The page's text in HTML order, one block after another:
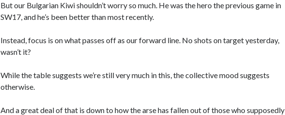
But our Bulgarian Kiwi shouldn’t worry so much. He was the hero the previous game in
SW17, and he’s been better than most recently.
Instead, focus is on what passes off as our forward line. No shots on target yesterday,
wasn’t it?
While the table suggests we’re still very much in this, the collective mood suggests
otherwise.
And a great deal of that is down to how the arse has fallen out of those who supposedly